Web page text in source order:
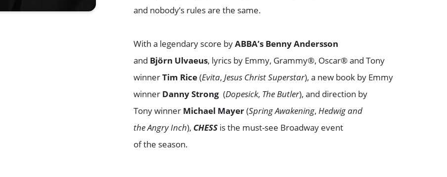
and nobody’s rules are the same.
With a legendary score byABBA’s Benny Andersson
and Björn Ulvaeus, lyrics by Emmy, Grammy®, Oscar® and Tony
winnerTim Rice(Evita,Jesus Christ Superstar), a new book by Emmy
winner Danny Strong (Dopesick, The Butler), and direction by
Tony winner Michael Mayer(Spring Awakening,Hedwig and
the Angry Inch), CHESS is the must-see Broadway event
of the season.